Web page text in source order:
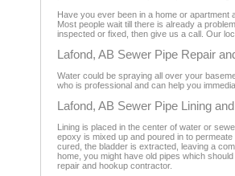
Have you ever been in a home or apartment
Most people wait till there is already a
inspected or fixed, then give us a call. Our
Lafond, AB Sewer Pipe Repair
Water could be spraying all over your
who is professional and can help you
Lafond, AB Sewer Pipe Lining
Lining is placed in the center of water or
epoxy is mixed up and poured in to
cured, the bladder is extracted, leaving a
home, you might have old pipes which
repair and hookup contractor.